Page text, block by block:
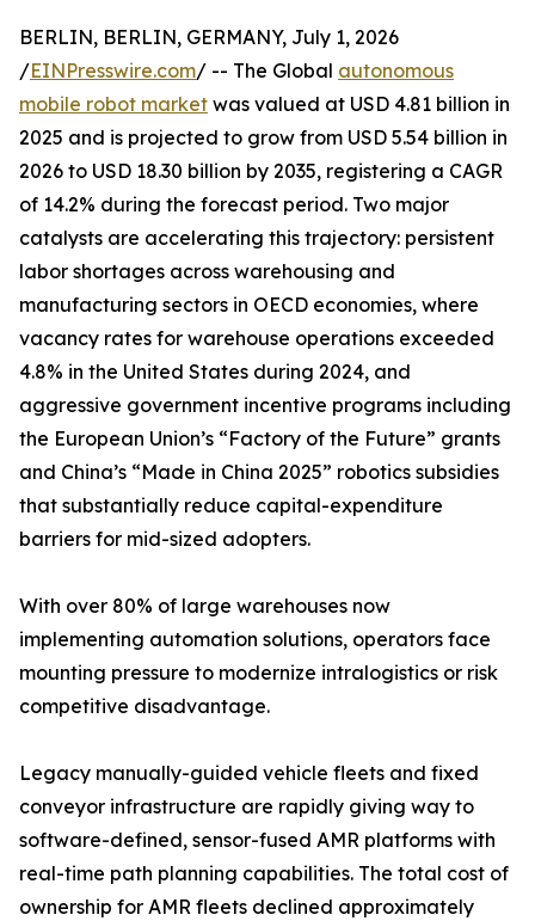
BERLIN, BERLIN, GERMANY, July 1, 2026
/EINPresswire.com/ -- The Global autonomous
mobile robot market was valued at USD 4.81 billion in
2025 and is projected to grow from USD 5.54 billion in
2026 to USD 18.30 billion by 2035, registering a CAGR
of 14.2% during the forecast period. Two major
catalysts are accelerating this trajectory: persistent
labor shortages across warehousing and
manufacturing sectors in OECD economies, where
vacancy rates for warehouse operations exceeded
4.8% in the United States during 2024, and
aggressive government incentive programs including
the European Union’s “Factory of the Future” grants
and China’s “Made in China 2025” robotics subsidies
that substantially reduce capital-expenditure
barriers for mid-sized adopters.
With over 80% of large warehouses now
implementing automation solutions, operators face
mounting pressure to modernize intralogistics or risk
competitive disadvantage.
Legacy manually-guided vehicle fleets and fixed
conveyor infrastructure are rapidly giving way to
software-defined, sensor-fused AMR platforms with
real-time path planning capabilities. The total cost of
ownership for AMR fleets declined approximately